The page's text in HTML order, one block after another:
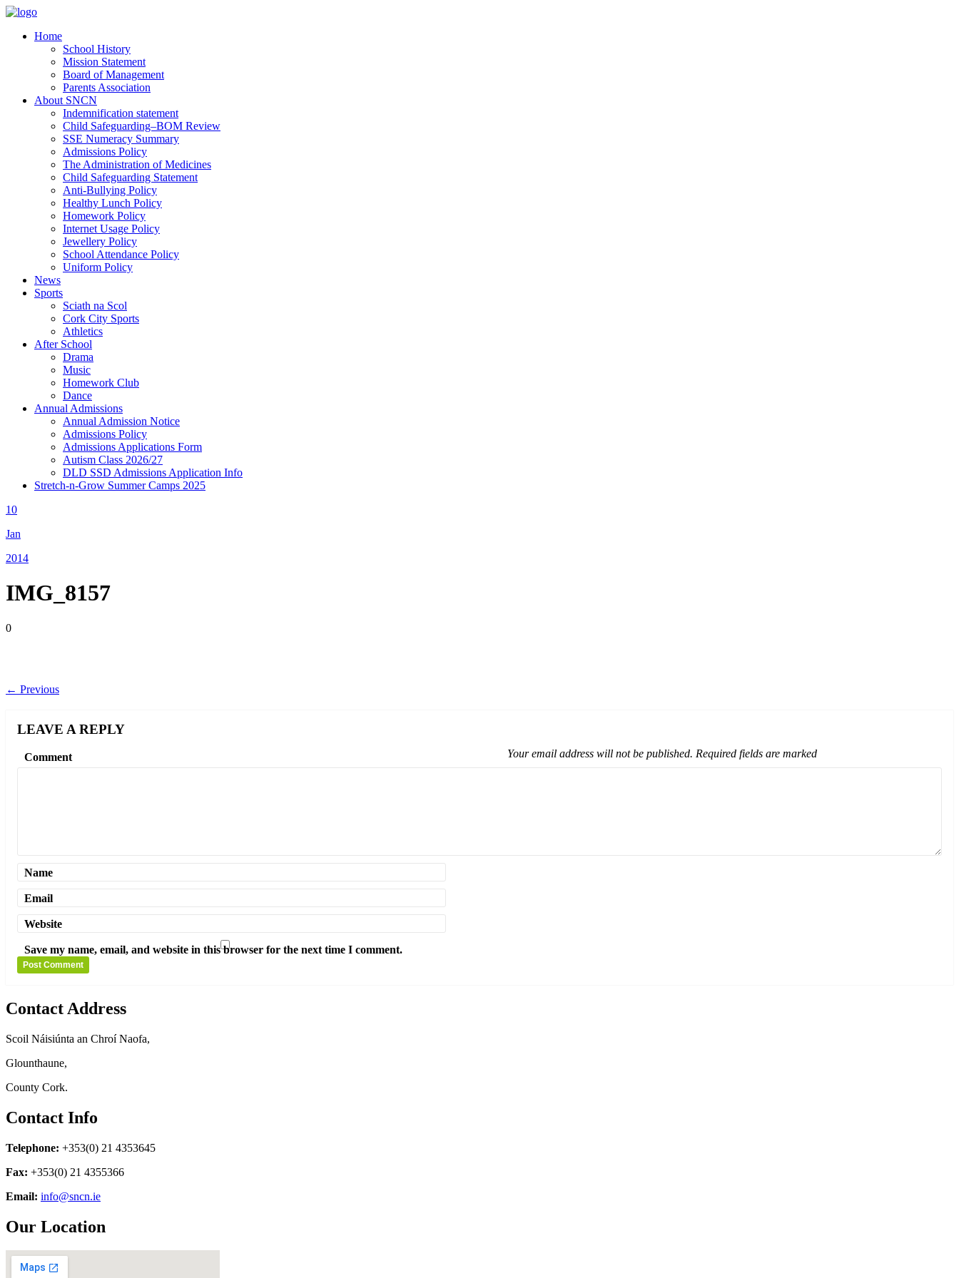
Home
School History
Mission Statement
Board of Management
Parents Association
About SNCN
Indemnification statement
Child Safeguarding–BOM Review
SSE Numeracy Summary
Admissions Policy
The Administration of Medicines
Child Safeguarding Statement
Anti-Bullying Policy
Healthy Lunch Policy
Homework Policy
Internet Usage Policy
Jewellery Policy
School Attendance Policy
Uniform Policy
News
Sports
Sciath na Scol
Cork City Sports
Athletics
After School
Drama
Music
Homework Club
Dance
Annual Admissions
Annual Admission Notice
Admissions Policy
Admissions Applications Form
Autism Class 2026/27
DLD SSD Admissions Application Info
Stretch-n-Grow Summer Camps 2025
10
Jan
2014
IMG_8157
0
← Previous
LEAVE A REPLY
Your email address will not be published. Required fields are marked
Comment
Name
Email
Website
Save my name, email, and website in this browser for the next time I comment.
Contact Address
Scoil Náisiúnta an Chroí Naofa,
Glounthaune,
County Cork.
Contact Info
Telephone: +353(0) 21 4353645
Fax: +353(0) 21 4355366
Email: info@sncn.ie
Our Location